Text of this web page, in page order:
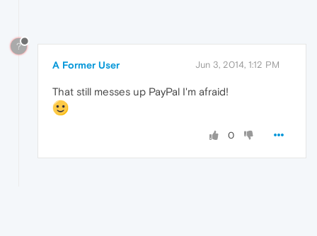
?
A Former User Jun 3, 2014, 1:12 PM
That still messes up PayPal I'm afraid!
0